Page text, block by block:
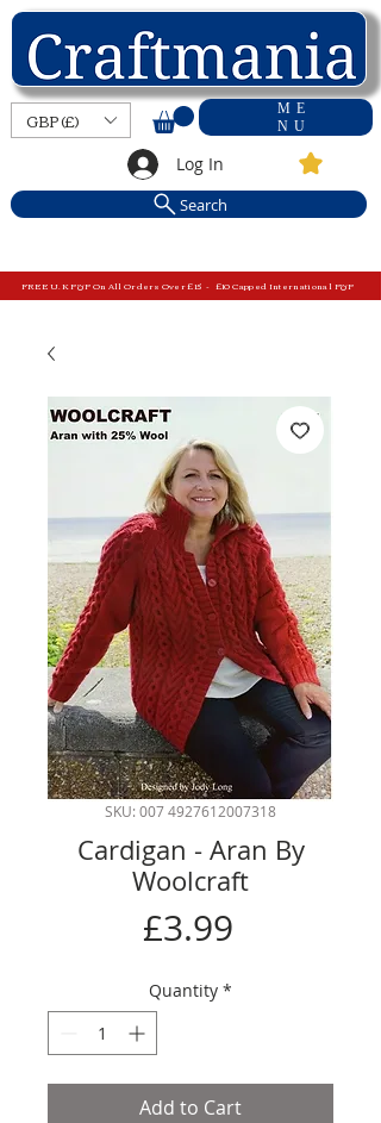
ME
NU
GBP (£)
Log In
Search
FREE U.K P&P On All Orders Over £15 - £10 Capped International P&P
SKU: 007 4927612007318
Cardigan - Aran By
Woolcraft
£3.99Price
Quantity *
Add to Cart